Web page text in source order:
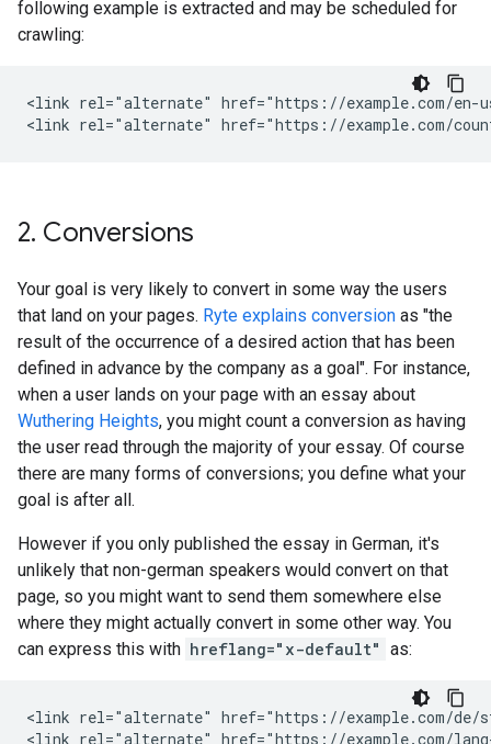
following example is extracted and may be scheduled for
crawling:
<link rel="alternate" href="https://example.com/en-
<link rel="alternate" href="https://example.com/
2. Conversions
Your goal is very likely to convert in some way the users
that land on your pages. Ryte explains conversion as "the
result of the occurrence of a desired action that has been
defined in advance by the company as a goal". For instance,
when a user lands on your page with an essay about
Wuthering Heights, you might count a conversion as having
the user read through the majority of your essay. Of course
there are many forms of conversions; you define what your
goal is after all.
However if you only published the essay in German, it's
unlikely that non-german speakers would convert on that
page, so you might want to send them somewhere else
where they might actually convert in some other way. You
can express this with hreflang="x-default" as:
<link rel="alternate" href="https://example.com/de/
<link rel="alternate" href="https://example.com/